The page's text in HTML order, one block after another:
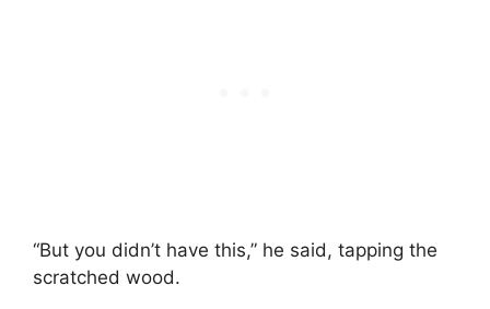
“But you didn’t have this,” he said, tapping the
scratched wood.